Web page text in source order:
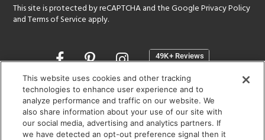
This site is protected by reCAPTCHA and the GooglePrivacy Policy
andTerms of Service apply.
Opens
a
new
window
SHOWROOM HOURS:
MON - FRI: 9 am - 5:30 pm
SAT: 10 am - 5 pm | SUN: Closed
This website uses cookies and other tracking
technologies to enhance user experience and to
analyze performance and traffic on our website. We
also share information about your use of our site with
our social media, advertising and analytics partners. If
we have detected an opt-out preference signal then it